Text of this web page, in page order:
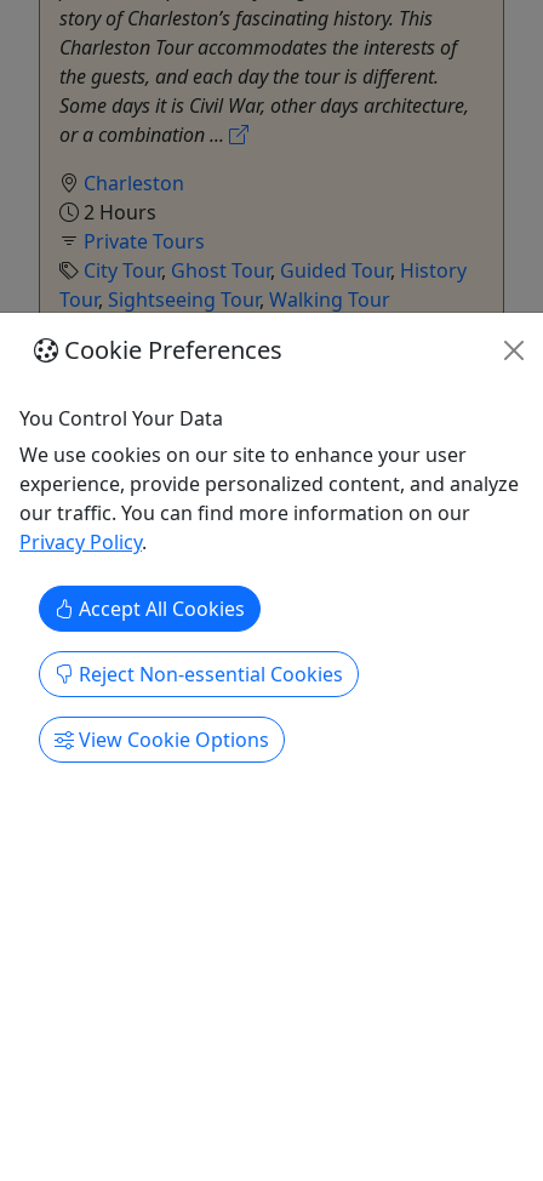
story of Charleston’s fascinating history. This
Charleston Tour accommodates the interests of
the guests, and each day the tour is different.
Some days it is Civil War, other days architecture,
or a combination ...
Charleston
2 Hours
Private Tours
City Tour, Ghost Tour, Guided Tour, History
Tour, Sightseeing Tour, Walking Tour
Copy to Clipboard to Share
Get More Info & Book Now
Ages 7+
Private
Cookie Preferences
You Control Your Data
We use cookies on our site to enhance your user
experience, provide personalized content, and analyze
our traffic. You can find more information on our
Privacy Policy.
Accept All Cookies
Reject Non-essential Cookies
View Cookie Options